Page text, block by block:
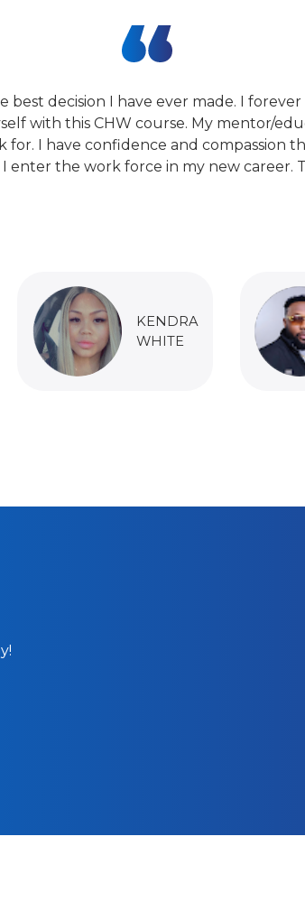
best decision I have ever made. I
with this CHW course. My mentor/
for. I have confidence and compassion
enter the work force in my new career.
KENDRA
WHITE